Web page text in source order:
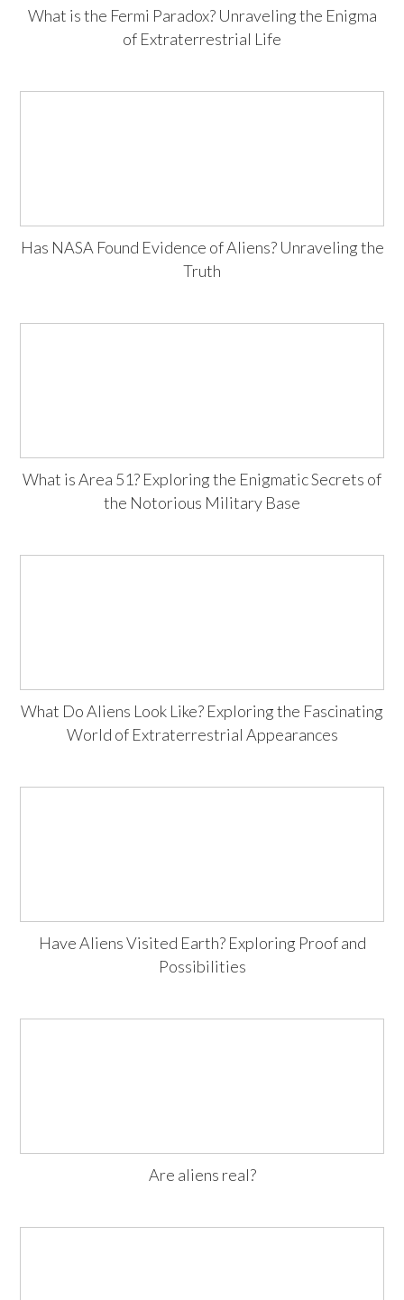
What is the Fermi Paradox? Unraveling the Enigma
of Extraterrestrial Life
Has NASA Found Evidence of Aliens? Unraveling the
Truth
What is Area 51? Exploring the Enigmatic Secrets of
the Notorious Military Base
What Do Aliens Look Like? Exploring the Fascinating
World of Extraterrestrial Appearances
Have Aliens Visited Earth? Exploring Proof and
Possibilities
Are aliens real?